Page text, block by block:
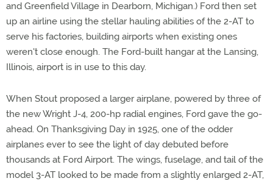
and Greenfield Village in Dearborn, Michigan.) Ford then set
up an airline using the stellar hauling abilities of the 2-AT to
serve his factories, building airports when existing ones
weren't close enough. The Ford-built hangar at the Lansing,
Illinois, airport is in use to this day.
When Stout proposed a larger airplane, powered by three of
the new Wright J-4, 200-hp radial engines, Ford gave the go-
ahead. On Thanksgiving Day in 1925, one of the odder
airplanes ever to see the light of day debuted before
thousands at Ford Airport. The wings, fuselage, and tail of the
model 3-AT looked to be made from a slightly enlarged 2-AT,